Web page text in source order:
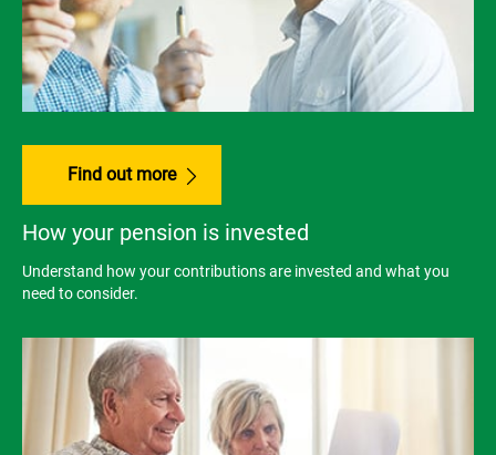
Find out more
How your pension is invested
Understand how your contributions are invested and what you
need to consider.